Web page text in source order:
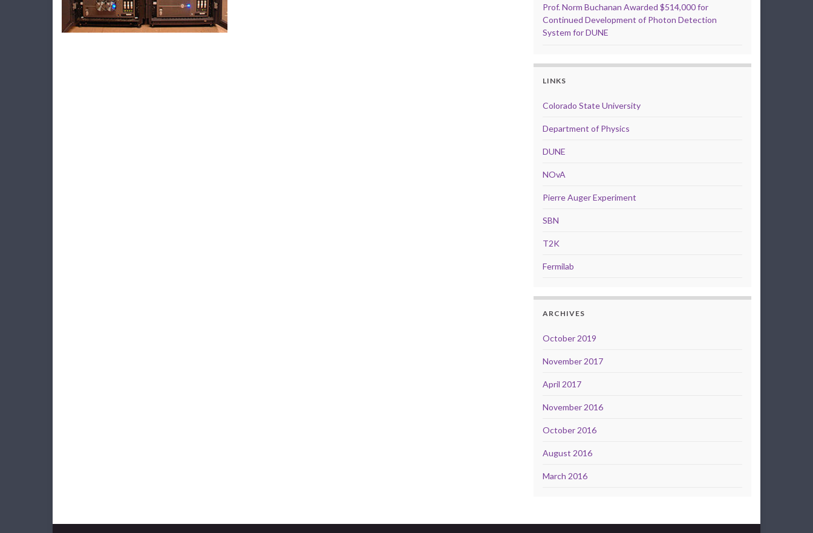
Prof. Norm Buchanan Awarded $514,000 for
Continued Development of Photon Detection
System for DUNE
LINKS
Colorado State University
Department of Physics
DUNE
NOvA
Pierre Auger Experiment
SBN
T2K
Fermilab
ARCHIVES
October 2019
November 2017
April 2017
November 2016
October 2016
August 2016
March 2016